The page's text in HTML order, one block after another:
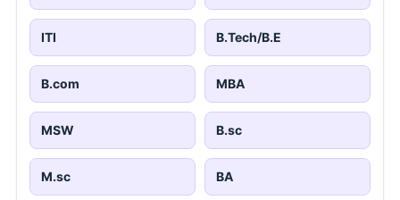
ITI B.Tech/B.E
B.com MBA
MSW B.sc
M.sc BA